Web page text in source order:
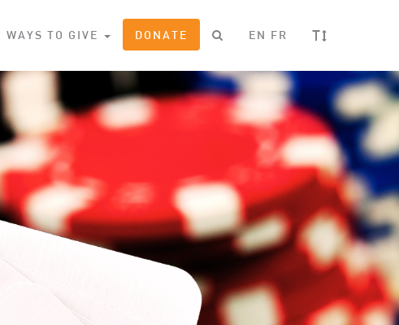
WAYS TO GIVE DONATE EN FR T